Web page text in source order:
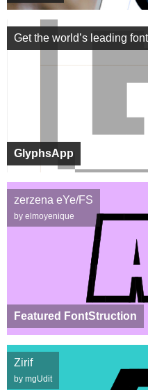
GlyphsApp
Get the world’s leading
Featured FontStruction
zerzena eYe/FS
by elmoyenique
Zirif
by mgUdit